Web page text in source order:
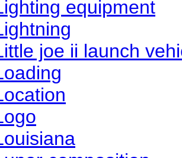
equipment
joe ii launch